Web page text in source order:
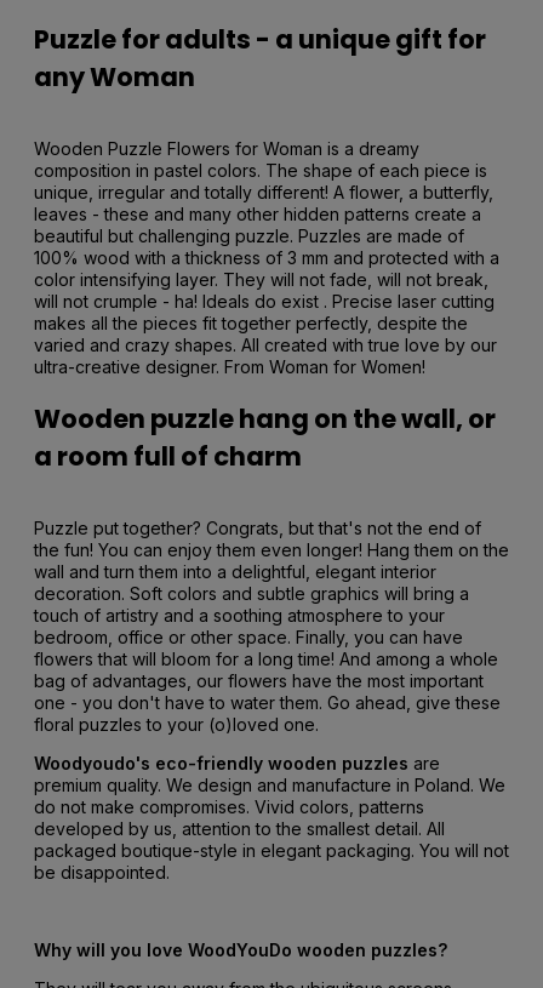
Puzzle for adults - a unique gift for
any Woman
Wooden Puzzle Flowers for Woman is a dreamy
composition in pastel colors. The shape of each piece is
unique, irregular and totally different! A flower, a butterfly,
leaves - these and many other hidden patterns create a
beautiful but challenging puzzle. Puzzles are made of
100% wood with a thickness of 3 mm and protected with a
color intensifying layer. They will not fade, will not break,
will not crumple - ha! Ideals do exist . Precise laser cutting
makes all the pieces fit together perfectly, despite the
varied and crazy shapes. All created with true love by our
ultra-creative designer. From Woman for Women!
Wooden puzzle hang on the wall, or
a room full of charm
Puzzle put together? Congrats, but that's not the end of
the fun! You can enjoy them even longer! Hang them on the
wall and turn them into a delightful, elegant interior
decoration. Soft colors and subtle graphics will bring a
touch of artistry and a soothing atmosphere to your
bedroom, office or other space. Finally, you can have
flowers that will bloom for a long time! And among a whole
bag of advantages, our flowers have the most important
one - you don't have to water them. Go ahead, give these
floral puzzles to your (o)loved one.
Woodyoudo's eco-friendly wooden puzzles are
premium quality. We design and manufacture in Poland. We
do not make compromises. Vivid colors, patterns
developed by us, attention to the smallest detail. All
packaged boutique-style in elegant packaging. You will not
be disappointed.
Why will you love WoodYouDo wooden puzzles?